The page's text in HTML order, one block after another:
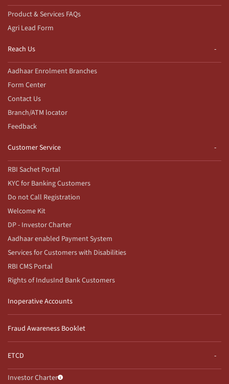
Product & Services FAQs
Agri Lead Form
Reach Us
Aadhaar Enrolment Branches
Form Center
Contact Us
Branch/ATM locator
Feedback
Customer Service
RBI Sachet Portal
KYC for Banking Customers
Do not Call Registration
Welcome Kit
DP - Investor Charter
Aadhaar enabled Payment System
Services for Customers with Disabilities
RBI CMS Portal
Rights of IndusInd Bank Customers
Inoperative Accounts
Fraud Awareness Booklet
ETCD
Investor Charter